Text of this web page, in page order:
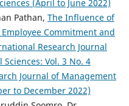
(April to June 2022)
Pathan, The Influence of
Commitment and
Research Journal
Vol. 3 No. 4
Journal of Management
to December 2022)